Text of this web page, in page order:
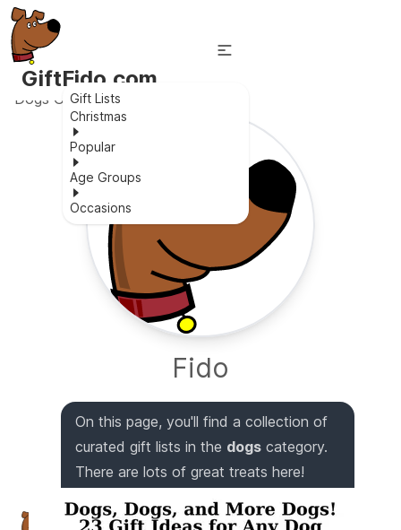
GiftFido.com
Gift Lists
Christmas
Popular
Age Groups
Occasions
Dogs Gift Lists
Fido
On this page, you'll find a collection of
curated gift lists in the dogs category.
There are lots of great treats here!
Trust me, I've got a nose for awesome
gifts!